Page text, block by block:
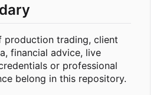
production trading, client
financial advice, live
or professional
belong in this repository.